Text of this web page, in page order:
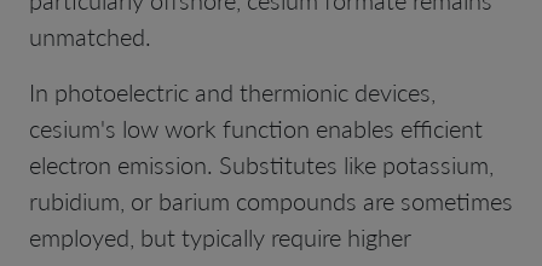
unmatched.
In photoelectric and thermionic devices,
cesium's low work function enables efficient
electron emission. Substitutes like potassium,
rubidium, or barium compounds are sometimes
employed, but typically require higher